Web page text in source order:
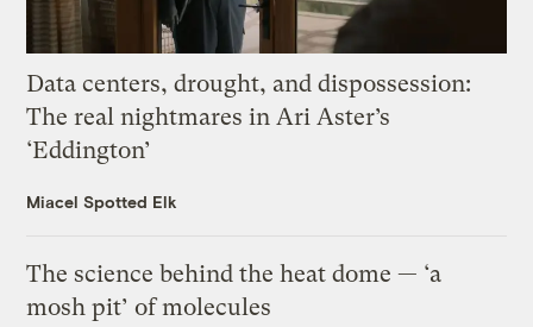
Data centers, drought, and dispossession:
The real nightmares in Ari Aster’s
‘Eddington’
Miacel Spotted Elk
The science behind the heat dome — ‘a
mosh pit’ of molecules